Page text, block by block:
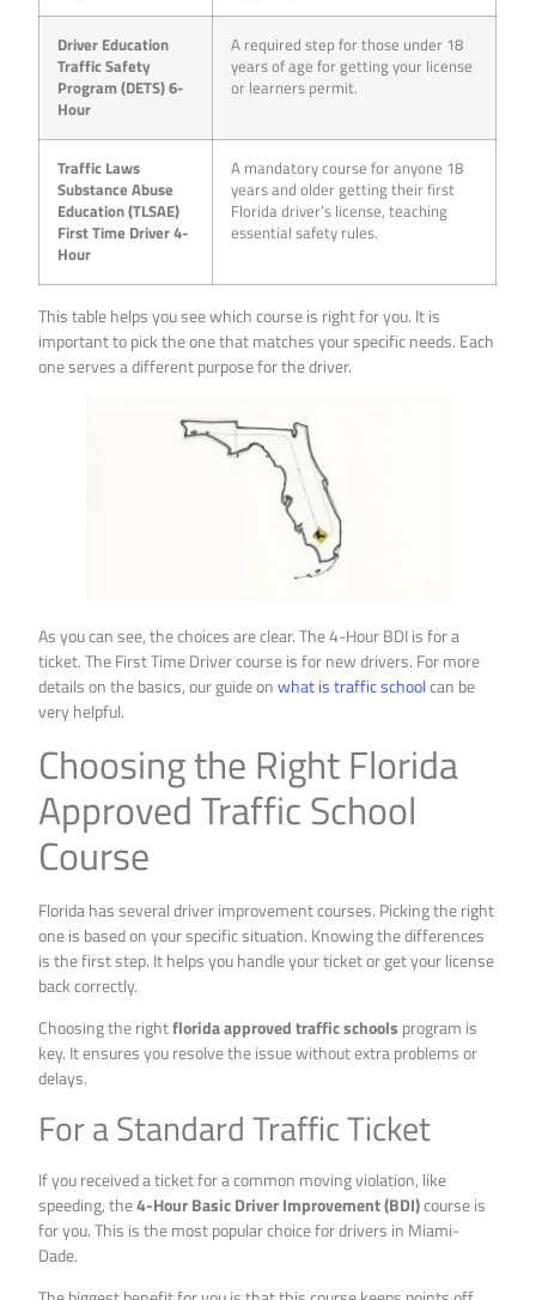
Driver Education
Traffic Safety
Program (DETS) 6-
Hour
A required step for those under 18
years of age for getting your license
or learners permit.
Traffic Laws
Substance Abuse
Education (TLSAE)
First Time Driver 4-
Hour
A mandatory course for anyone 18
years and older getting their first
Florida driver’s license, teaching
essential safety rules.
This table helps you see which course is right for you. It is
important to pick the one that matches your specific needs. Each
one serves a different purpose for the driver.
As you can see, the choices are clear. The 4-Hour BDI is for a
ticket. The First Time Driver course is for new drivers. For more
details on the basics, our guide onwhat is traffic schoolcan be
very helpful.
Choosing the Right Florida
Approved Traffic School
Course
Florida has several driver improvement courses. Picking the right
one is based on your specific situation. Knowing the differences
is the first step. It helps you handle your ticket or get your license
back correctly.
Choosing the rightflorida approved traffic schools program is
key. It ensures you resolve the issue without extra problems or
delays.
For a Standard Traffic Ticket
If you received a ticket for a common moving violation, like
speeding, the4-Hour Basic Driver Improvement (BDI)course is
for you. This is the most popular choice for drivers in Miami-
Dade.